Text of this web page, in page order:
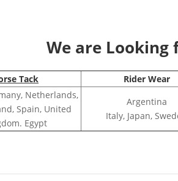
We are
Tack Rider Wear
Netherlands,
Spain, United
Egypt
Argentina
Italy, Japan,